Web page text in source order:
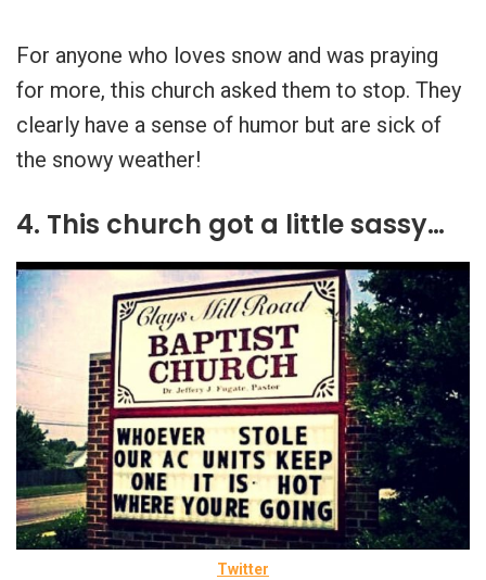
For anyone who loves snow and was praying
for more, this church asked them to stop. They
clearly have a sense of humor but are sick of
the snowy weather!
4. This church got a little sassy…
Twitter